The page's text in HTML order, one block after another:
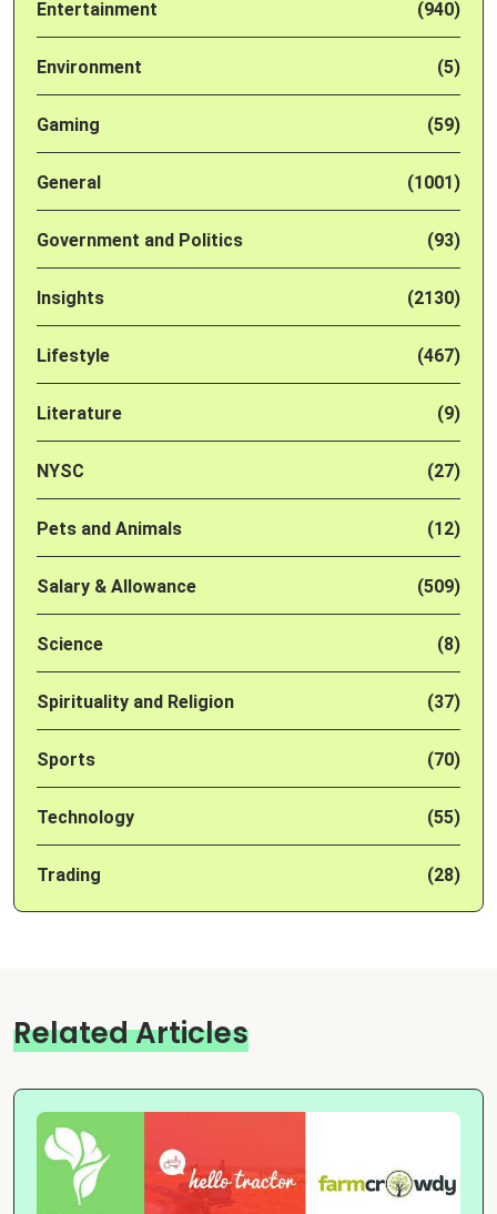
Entertainment (940)
Environment (5)
Gaming (59)
General (1001)
Government and Politics (93)
Insights (2130)
Lifestyle (467)
Literature (9)
NYSC (27)
Pets and Animals (12)
Salary & Allowance (509)
Science (8)
Spirituality and Religion (37)
Sports (70)
Technology (55)
Trading (28)
Related Articles